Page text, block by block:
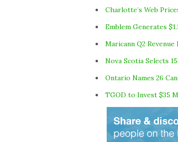
Charlotte’s Web
Emblem Generates
Maricann Q2 Revenue
Nova Scotia Selects
Ontario Names 26
TGOD to Invest $35